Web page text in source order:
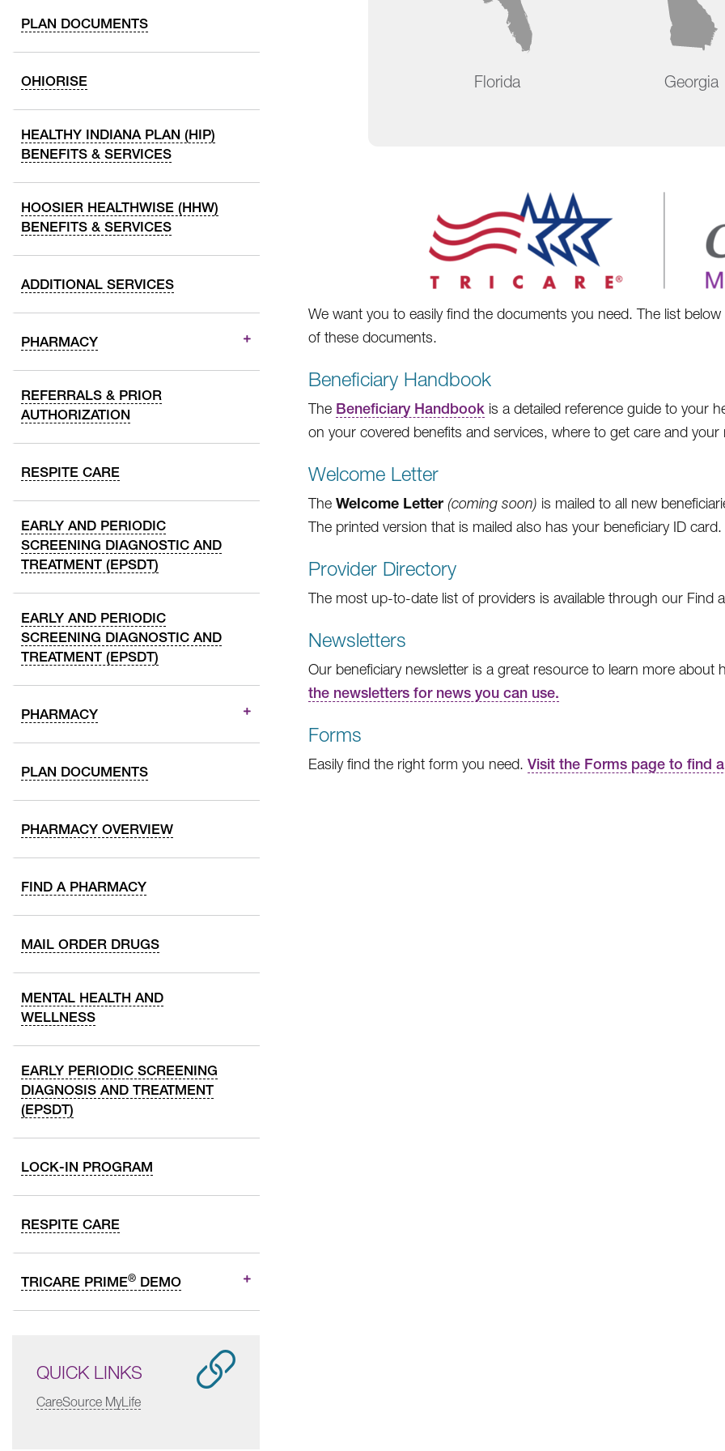
PLAN DOCUMENTS
OHIORISE
HEALTHY INDIANA PLAN (HIP)
BENEFITS & SERVICES
HOOSIER HEALTHWISE (HHW)
BENEFITS & SERVICES
ADDITIONAL SERVICES
PHARMACY
REFERRALS & PRIOR
AUTHORIZATION
RESPITE CARE
EARLY AND PERIODIC
SCREENING DIAGNOSTIC AND
TREATMENT (EPSDT)
EARLY AND PERIODIC
SCREENING DIAGNOSTIC AND
TREATMENT (EPSDT)
PHARMACY
PLAN DOCUMENTS
PHARMACY OVERVIEW
FIND A PHARMACY
MAIL ORDER DRUGS
MENTAL HEALTH AND
WELLNESS
EARLY PERIODIC SCREENING
DIAGNOSIS AND TREATMENT
(EPSDT)
LOCK-IN PROGRAM
RESPITE CARE
TRICARE PRIME® DEMO
QUICK LINKS
CareSource MyLife
Florida Georgia
We want you to easily find the documents you need. The list
of these documents.
Beneficiary Handbook
The Beneficiary Handbook is a detailed reference guide to your
on your covered benefits and services, where to get care and
Welcome Letter
The Welcome Letter (coming soon) is mailed to all new
The printed version that is mailed also has your beneficiary ID card.
Provider Directory
The most up-to-date list of providers is available through our Find
Newsletters
Our beneficiary newsletter is a great resource to learn more about
the newsletters for news you can use.
Forms
Easily find the right form you need. Visit the Forms page to find